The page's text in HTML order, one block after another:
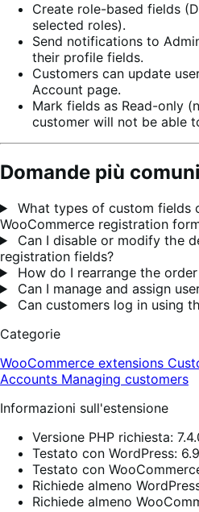
Create role-based fields
selected roles).
Send notifications to
their profile fields.
Customers can update
Account page.
Mark fields as Read-only
customer will not be able
Domande più comuni
What types of custom fields
WooCommerce registration
Can I disable or modify the
registration fields?
How do I rearrange the
Can I manage and assign
Can customers log in using
Categorie
WooCommerce extensions
Accounts Managing customers
Informazioni sull'estensione
Versione PHP richiesta:
Testato con WordPress:
Testato con
Richiede almeno
Richiede almeno